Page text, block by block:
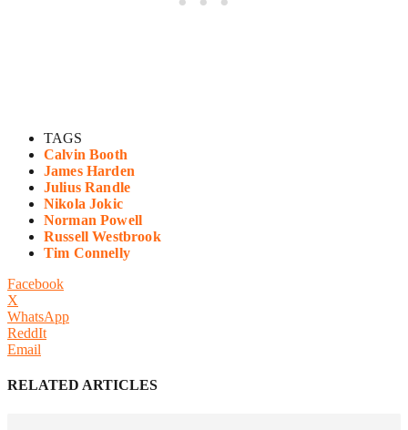
TAGS
Calvin Booth
James Harden
Julius Randle
Nikola Jokic
Norman Powell
Russell Westbrook
Tim Connelly
Facebook
X
WhatsApp
ReddIt
Email
RELATED ARTICLES